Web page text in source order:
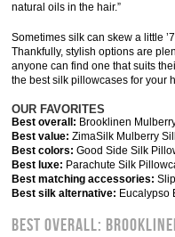
natural oils in the hair.”
Sometimes silk can skew a little
Thankfully, stylish options are
anyone can find one that suits
the best silk pillowcases for your
OUR FAVORITES
Best overall: Brooklinen
Best value: ZimaSilk Mulberry
Best colors: Good Side Silk
Best luxe: Parachute Silk
Best matching accessories:
Best silk alternative: Eucalypso
Best Overall: